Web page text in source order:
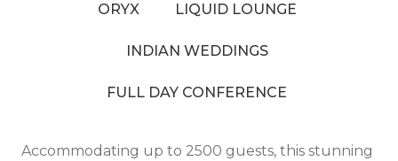
ORYX LIQUID LOUNGE
INDIAN WEDDINGS
FULL DAY CONFERENCE
Accommodating up to 2500 guests, this stunning